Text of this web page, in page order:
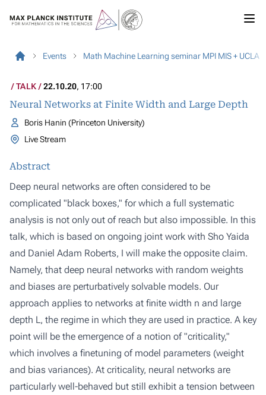
Events Math Machine Learning seminar MPI MIS + UCLA
TALK 22.10.20, 17:00
Neural Networks at Finite Width and Large Depth
Boris Hanin (Princeton University)
Live Stream
Abstract
Deep neural networks are often considered to be
complicated "black boxes," for which a full systematic
analysis is not only out of reach but also impossible. In this
talk, which is based on ongoing joint work with Sho Yaida
and Daniel Adam Roberts, I will make the opposite claim.
Namely, that deep neural networks with random weights
and biases are perturbatively solvable models. Our
approach applies to networks at finite width n and large
depth L, the regime in which they are used in practice. A key
point will be the emergence of a notion of "criticality,"
which involves a finetuning of model parameters (weight
and bias variances). At criticality, neural networks are
particularly well-behaved but still exhibit a tension between